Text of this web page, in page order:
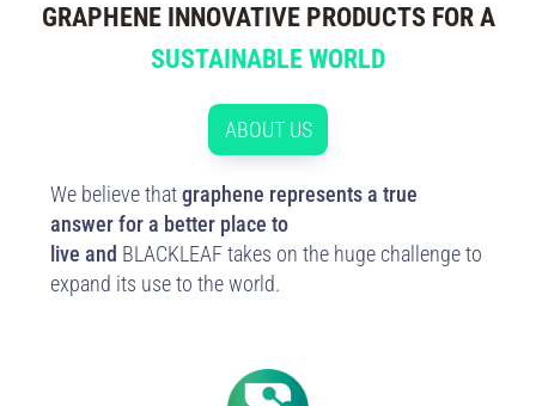
GRAPHENE INNOVATIVE PRODUCTS FOR A
SUSTAINABLE WORLD
ABOUT US
We believe thatgraphene represents a true
answer for a better place to
live and BLACKLEAF takes on the huge challenge to
expand its use to the world.